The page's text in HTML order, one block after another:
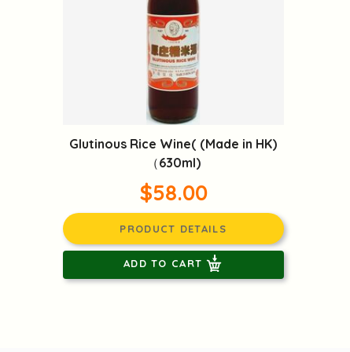
Glutinous Rice Wine( (Made in HK)
（630ml)
$58.00
PRODUCT DETAILS
ADD TO CART